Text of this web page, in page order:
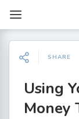
SHARE
Using
Money